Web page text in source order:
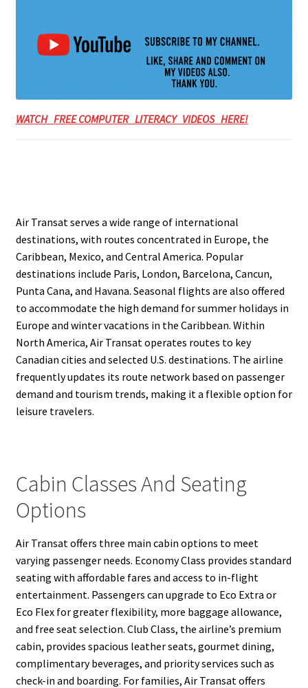
WATCH FREE COMPUTER LITERACY VIDEOS HERE!
Air Transat serves a wide range of international
destinations, with routes concentrated in Europe, the
Caribbean, Mexico, and Central America. Popular
destinations include Paris, London, Barcelona, Cancun,
Punta Cana, and Havana. Seasonal flights are also offered
to accommodate the high demand for summer holidays in
Europe and winter vacations in the Caribbean. Within
North America, Air Transat operates routes to key
Canadian cities and selected U.S. destinations. The airline
frequently updates its route network based on passenger
demand and tourism trends, making it a flexible option for
leisure travelers.
Cabin Classes And Seating
Options
Air Transat offers three main cabin options to meet
varying passenger needs. Economy Class provides standard
seating with affordable fares and access to in-flight
entertainment. Passengers can upgrade to Eco Extra or
Eco Flex for greater flexibility, more baggage allowance,
and free seat selection. Club Class, the airline’s premium
cabin, provides spacious leather seats, gourmet dining,
complimentary beverages, and priority services such as
check-in and boarding. For families, Air Transat offers